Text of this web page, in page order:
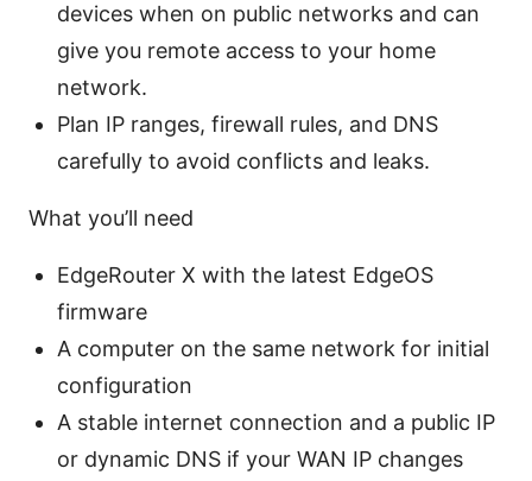
devices when on public networks and can
give you remote access to your home
network.
Plan IP ranges, firewall rules, and DNS
carefully to avoid conflicts and leaks.
What you’ll need
EdgeRouter X with the latest EdgeOS
firmware
A computer on the same network for initial
configuration
A stable internet connection and a public IP
or dynamic DNS if your WAN IP changes